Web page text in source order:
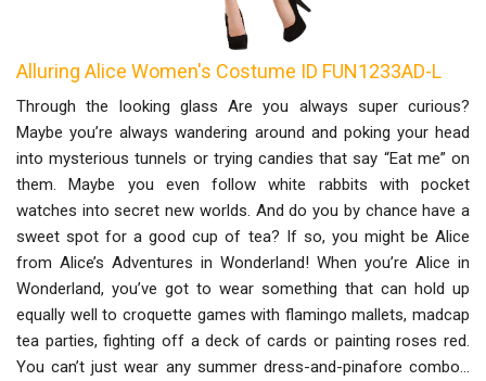
Alluring Alice Women's Costume ID FUN1233AD-L
Through the looking glass Are you always super curious?
Maybe you’re always wandering around and poking your head
into mysterious tunnels or trying candies that say “Eat me” on
them. Maybe you even follow white rabbits with pocket
watches into secret new worlds. And do you by chance have a
sweet spot for a good cup of tea? If so, you might be Alice
from Alice’s Adventures in Wonderland! When you’re Alice in
Wonderland, you’ve got to wear something that can hold up
equally well to croquette games with flamingo mallets, madcap
tea parties, fighting off a deck of cards or painting roses red.
You can’t just wear any summer dress-and-pinafore combo…